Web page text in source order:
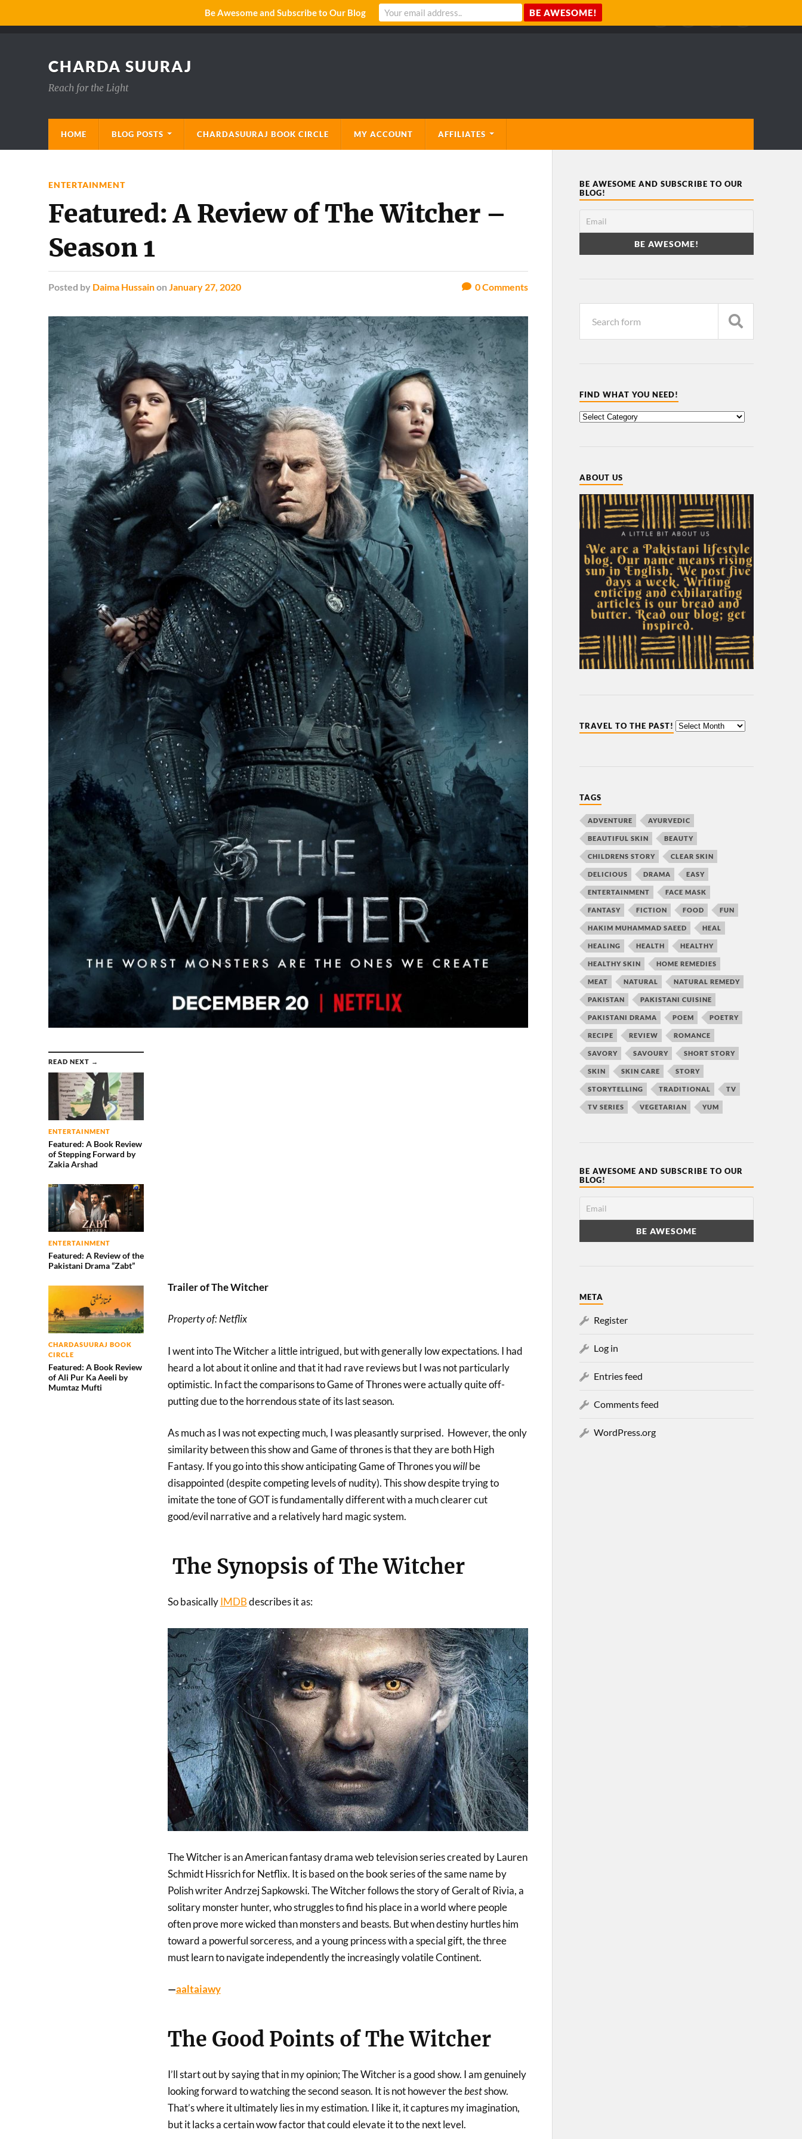
CHARDA SUURAJ
Reach for the Light
HOME BLOG POSTS CHARDASUURAJ BOOK CIRCLE MY ACCOUNT AFFILIATES
ENTERTAINMENT
Featured: A Review of The Witcher –
Season 1
Posted by Daima Hussainon January 27, 2020 0Comments
READ NEXT →
ENTERTAINMENT
Featured: A Book Review
of Stepping Forward by
Zakia Arshad
ENTERTAINMENT
Featured: A Review of the
Pakistani Drama “Zabt”
CHARDASUURAJ BOOK
CIRCLE
Featured: A Book Review
of Ali Pur Ka Aeeli by
Mumtaz Mufti
Trailer of The Witcher
Property of: Netflix
I went into The Witcher a little intrigued, but with generally low expectations. I had
heard a lot about it online and that it had rave reviews but I was not particularly
optimistic. In fact the comparisons to Game of Thrones were actually quite off-
putting due to the horrendous state of its last season.
As much as I was not expecting much, I was pleasantly surprised. However, the only
similarity between this show and Game of thrones is that they are both High
Fantasy. If you go into this show anticipating Game of Thrones youwillbe
disappointed (despite competing levels of nudity). This show despite trying to
imitate the tone of GOT is fundamentally different with a much clearer cut
good/evil narrative and a relatively hard magic system.
The Synopsis of The Witcher
So basicallyIMDBdescribes it as:
The Witcher is an American fantasy drama web television series created by Lauren
Schmidt Hissrich for Netflix. It is based on the book series of the same name by
Polish writer Andrzej Sapkowski. The Witcher follows the story of Geralt of Rivia, a
solitary monster hunter, who struggles to find his place in a world where people
often prove more wicked than monsters and beasts. But when destiny hurtles him
toward a powerful sorceress, and a young princess with a special gift, the three
must learn to navigate independently the increasingly volatile Continent.
—aaltaiawy
The Good Points of The Witcher
I’ll start out by saying that in my opinion; The Witcher is a good show. I am genuinely
looking forward to watching the second season. It is not however thebestshow.
That’s where it ultimately lies in my estimation. I like it, it captures my imagination,
but it lacks a certain wow factor that could elevate it to the next level.
BE AWESOME AND SUBSCRIBE TO OUR
BLOG!
FIND WHAT YOU NEED!
ABOUT US
TRAVEL TO THE PAST!
TAGS
ADVENTURE AYURVEDIC
BEAUTIFUL SKIN BEAUTY
CHILDRENS STORY CLEAR SKIN
DELICIOUS DRAMA EASY
ENTERTAINMENT FACE MASK
FANTASY FICTION FOOD FUN
HAKIM MUHAMMAD SAEED HEAL
HEALING HEALTH HEALTHY
HEALTHY SKIN HOME REMEDIES
MEAT NATURAL NATURAL REMEDY
PAKISTAN PAKISTANI CUISINE
PAKISTANI DRAMA POEM POETRY
RECIPE REVIEW ROMANCE
SAVORY SAVOURY SHORT STORY
SKIN SKIN CARE STORY
STORYTELLING TRADITIONAL TV
TV SERIES VEGETARIAN YUM
BE AWESOME AND SUBSCRIBE TO OUR
BLOG!
META
Register
Log in
Entries feed
Comments feed
WordPress.org
Be Awesome and Subscribe to Our Blog